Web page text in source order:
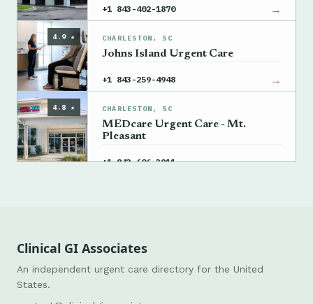
+1 843-402-1870 →
4.9 ★ CHARLESTON, SC
Johns Island Urgent Care
+1 843-259-4948 →
4.8 ★ CHARLESTON, SC
MEDcare Urgent Care - Mt.
Pleasant
+1 843-606-3911 →
Clinical GI Associates
An independent urgent care directory for the United
States.